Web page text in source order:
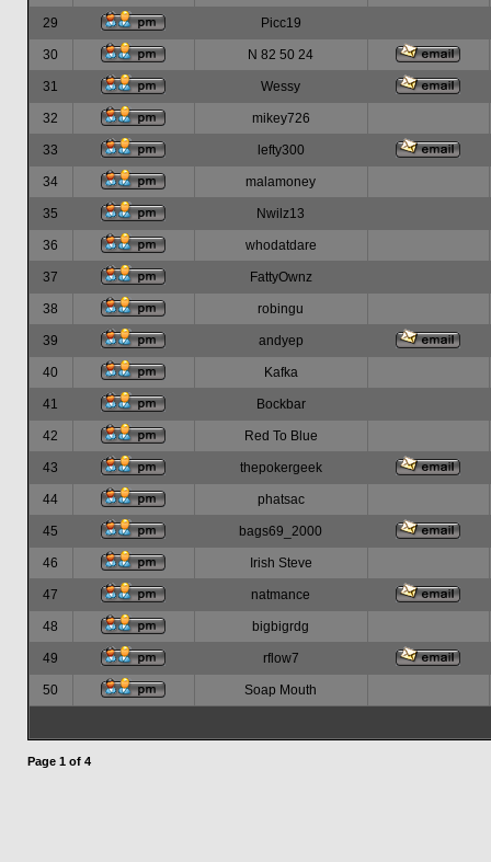
29 Picc19
30 N 82 50 24
31 Wessy
32 mikey726
33 lefty300
34 malamoney
35 Nwilz13
36 whodatdare
37 FattyOwnz
38 robingu
39 andyep
40 Kafka
41 Bockbar
42 Red To Blue
43 thepokergeek
44 phatsac
45 bags69_2000
46 Irish Steve
47 natmance
48 bigbigrdg
49 rflow7
50 Soap Mouth
Page 1of 4